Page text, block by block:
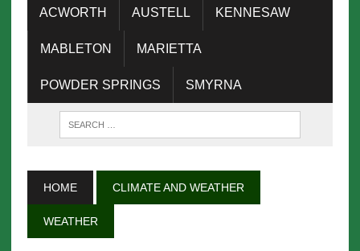
ACWORTH AUSTELL KENNESAW
MABLETON MARIETTA
POWDER SPRINGS SMYRNA
HOME CLIMATE AND WEATHER
WEATHER